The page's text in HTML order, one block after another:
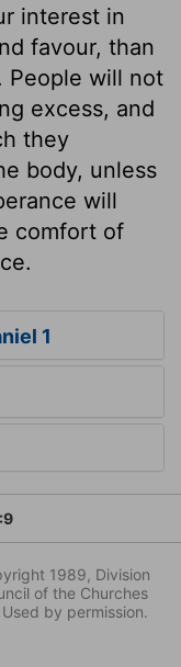
interest in
favour, than
People will not
excess, and
they
body, unless
will
comfort of
1
1989, Division
of the Churches
by permission.